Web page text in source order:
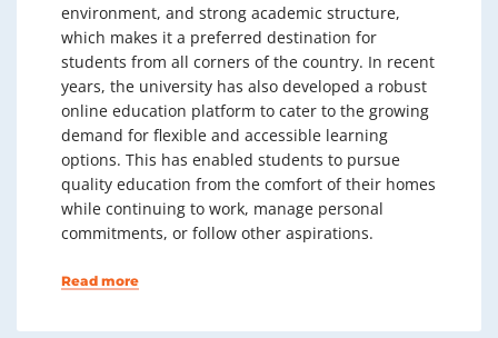
environment, and strong academic structure,
which makes it a preferred destination for
students from all corners of the country. In recent
years, the university has also developed a robust
online education platform to cater to the growing
demand for flexible and accessible learning
options. This has enabled students to pursue
quality education from the comfort of their homes
while continuing to work, manage personal
commitments, or follow other aspirations.
Read more